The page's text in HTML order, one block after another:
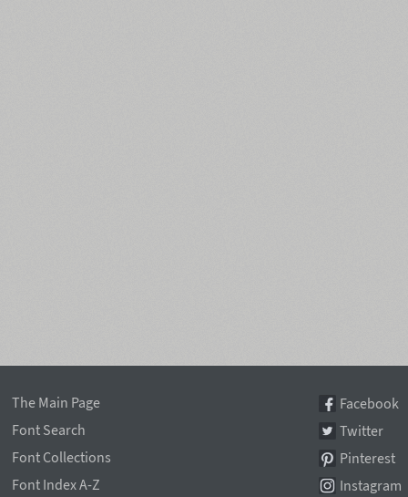
The Main Page
Font Search
Font Collections
Font Index A-Z
Facebook
Twitter
Pinterest
Instagram